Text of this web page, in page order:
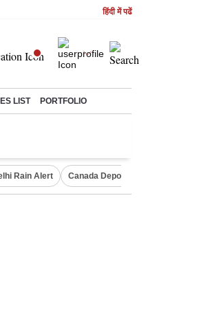
हिंदी में पढें
LIST PORTFOLIO
Rain Alert Canada Deports Indians